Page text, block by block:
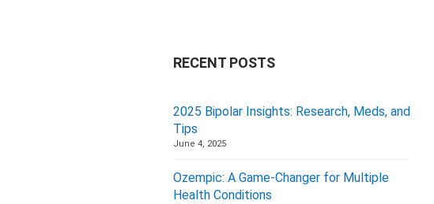
RECENT POSTS
2025 Bipolar Insights: Research, Meds, and
Tips
June 4, 2025
Ozempic: A Game-Changer for Multiple
Health Conditions